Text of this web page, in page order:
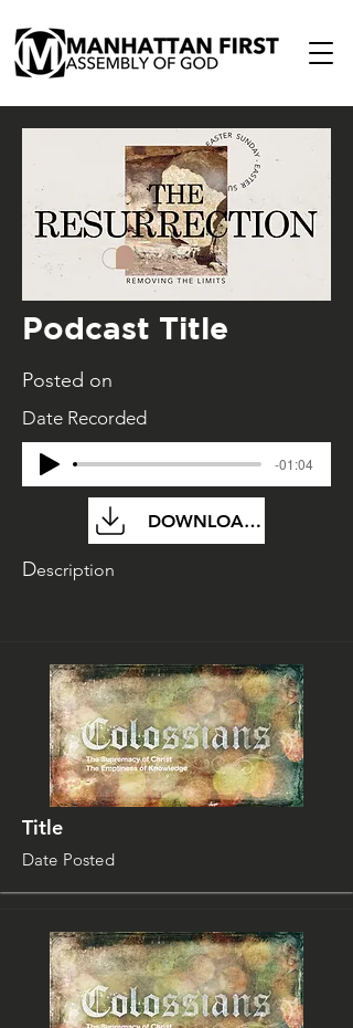
Podcast Title
Posted on
Date Recorded
-01:04
DOWNLOAD FILE
Description
Title
Date Posted